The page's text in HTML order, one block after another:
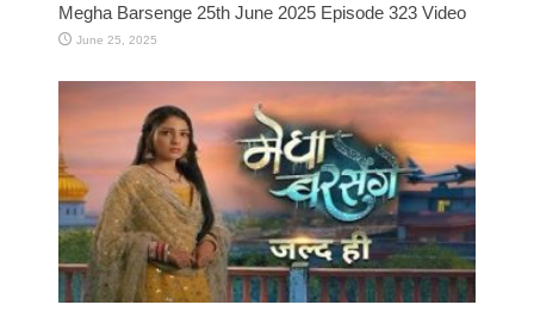
Megha Barsenge 25th June 2025 Episode 323 Video
June 25, 2025